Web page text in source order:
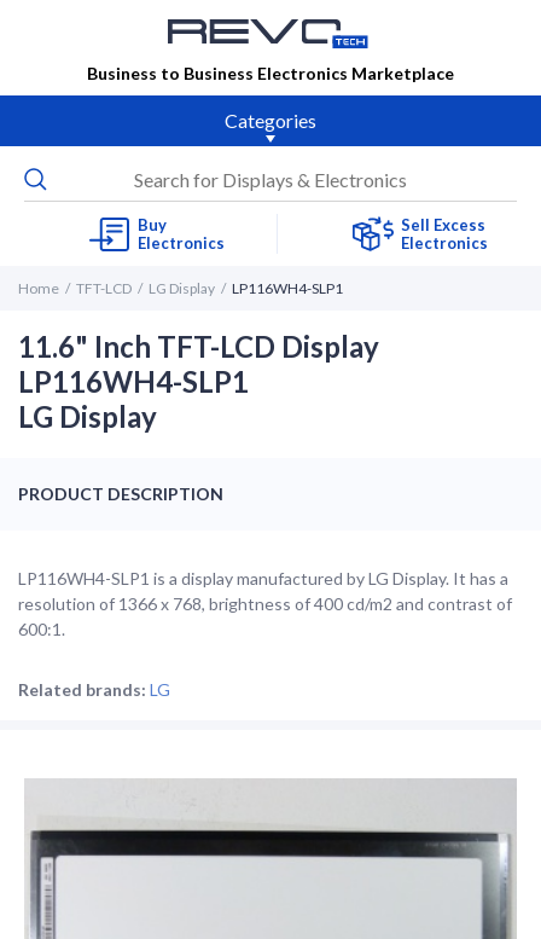
Business to Business Electronics Marketplace
Categories
Buy
Electronics
Sell Excess
Electronics
Home TFT-LCD LG Display LP116WH4-SLP1
11.6" Inch TFT-LCD Display
LP116WH4-SLP1
LG Display
PRODUCT DESCRIPTION
LP116WH4-SLP1 is a display manufactured by LG Display. It has a
resolution of 1366 x 768, brightness of 400 cd/m2 and contrast of
600:1.
Related brands: LG